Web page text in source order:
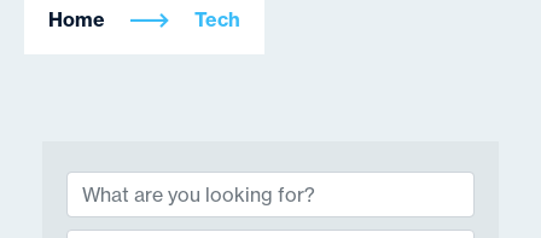
Home Tech